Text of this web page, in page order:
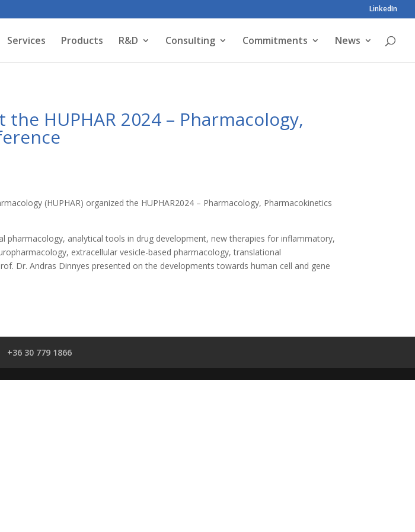
LinkedIn
Services Products R&D Consulting Commitments News
HUPHAR 2024 – Pharmacology,
(HUPHAR) organized the HUPHAR2024 – Pharmacology, Pharmacokinetics
analytical tools in drug development, new therapies for inflammatory,
extracellular vesicle-based pharmacology, translational
Dr. Andras Dinnyes presented on the developments towards human cell and gene
+36 30 779 1866